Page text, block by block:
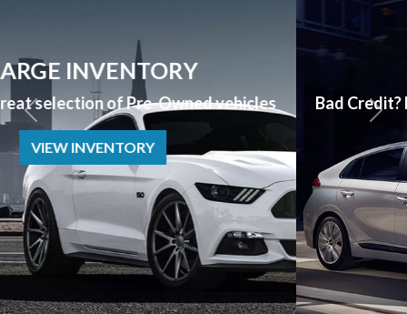
APPLY NOW
Bad Credit? No Credit? NO PROBLEM we can help!
APPLY NOW